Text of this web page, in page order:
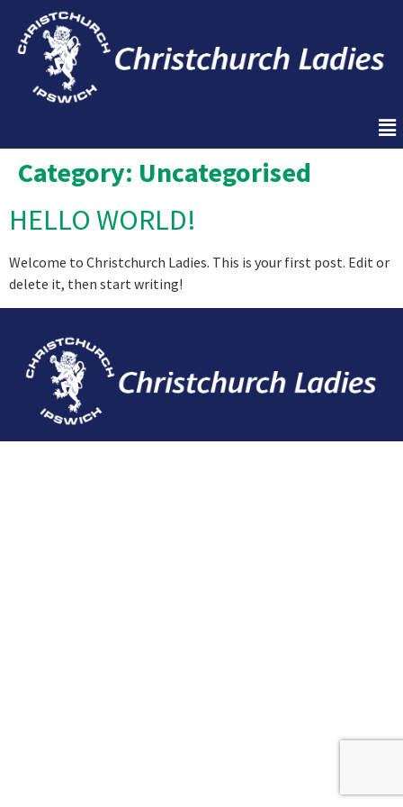
Category: Uncategorised
HELLO WORLD!
Welcome to Christchurch Ladies. This is your first post. Edit or
delete it, then start writing!